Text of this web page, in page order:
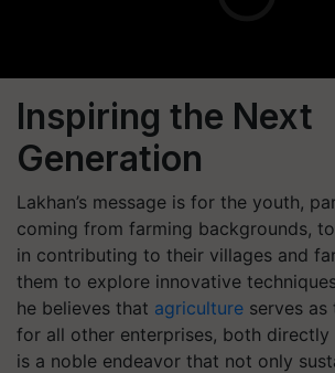
Inspiring the Next
Generation
Lakhan’s message is for the youth,
coming from farming backgrounds,
in contributing to their villages and
them to explore innovative
he believes that agriculture serves
for all other enterprises, both directly
is a noble endeavor that not only